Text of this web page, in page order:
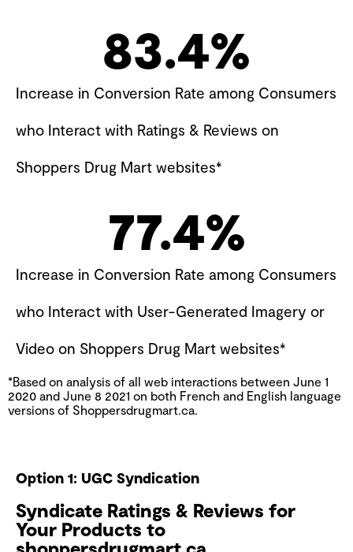
Increase in Conversion Rate among Consumers
who Interact with Ratings & Reviews on
Shoppers Drug Mart websites*
83.4%
Increase in Conversion Rate among Consumers
who Interact with User-Generated Imagery or
Video on Shoppers Drug Mart websites*
77.4%
*Based on analysis of all web interactions between June 1
2020 and June 8 2021 on both French and English language
versions of Shoppersdrugmart.ca.
Option 1: UGC Syndication
Syndicate Ratings & Reviews for
Your Products to